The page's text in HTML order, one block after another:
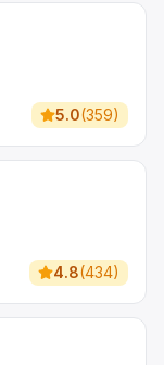
5.0(359)
4.8(434)